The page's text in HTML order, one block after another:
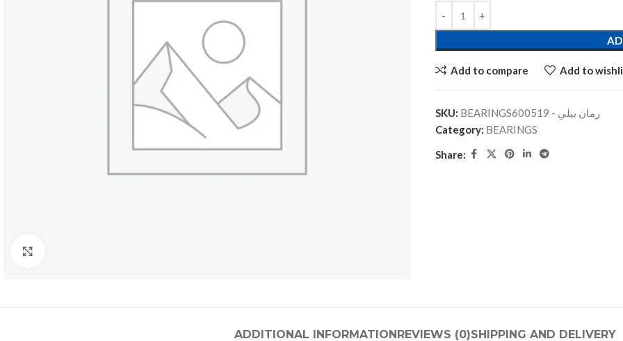
Add to compare Add to
SKU:
BEARINGSرمان بيلي - 600519
Category: BEARINGS
Share:
ADDITIONAL INFORMATIONREVIEWS (0)SHIPPING AND DELIVERY